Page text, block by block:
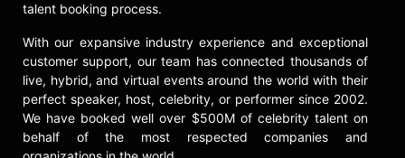
talent booking process.
With our expansive industry experience and exceptional
customer support, our team has connected thousands of
live, hybrid, and virtual events around the world with their
perfect speaker, host, celebrity, or performer since 2002.
We have booked well over $500M of celebrity talent on
behalf of the most respected companies and